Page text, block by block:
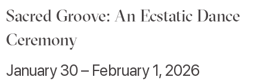
Sacred Groove: An Ecstatic Dance
Ceremony
January 30 – February 1, 2026